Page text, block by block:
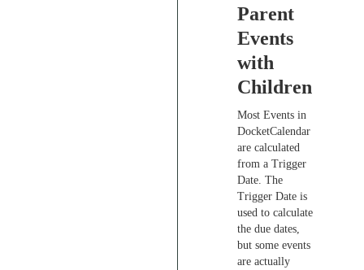
Parent
Events
with
Children
Most Events in
DocketCalendar
are calculated
from a Trigger
Date. The
Trigger Date is
used to calculate
the due dates,
but some events
are actually